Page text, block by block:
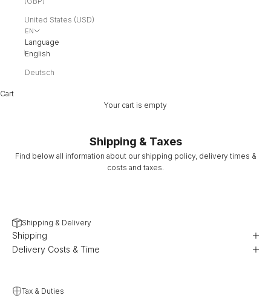
United States (USD)
EN
Language
English
Deutsch
Cart
Your cart is empty
Shipping & Taxes
Find below all information about our shipping policy, delivery times &
costs and taxes.
Shipping & Delivery
Shipping
Delivery Costs & Time
Tax & Duties